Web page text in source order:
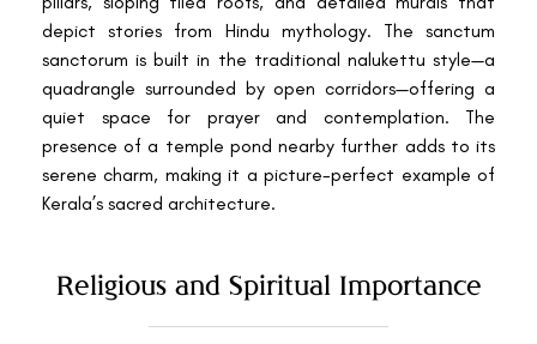
depict stories from Hindu mythology. The sanctum
sanctorum is built in the traditional nalukettu style—a
quadrangle surrounded by open corridors—offering a
quiet space for prayer and contemplation. The
presence of a temple pond nearby further adds to its
serene charm, making it a picture-perfect example of
Kerala’s sacred architecture.
Religious and Spiritual Importance